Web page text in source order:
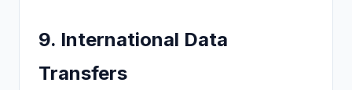
9. International Data
Transfers